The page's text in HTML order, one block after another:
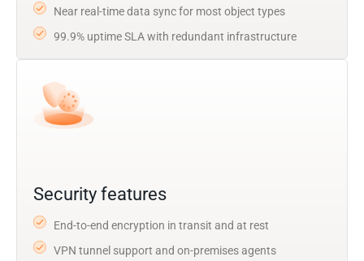
Near real-time data sync for most object types
99.9% uptime SLA with redundant infrastructure
Security features
End-to-end encryption in transit and at rest
VPN tunnel support and on-premises agents